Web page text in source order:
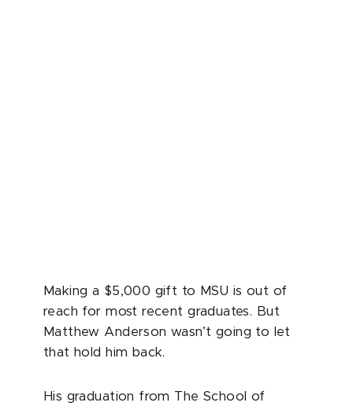
Making a $5,000 gift to MSU is out of
reach for most recent graduates. But
Matthew Anderson wasn’t going to let
that hold him back.
His graduation from The School of